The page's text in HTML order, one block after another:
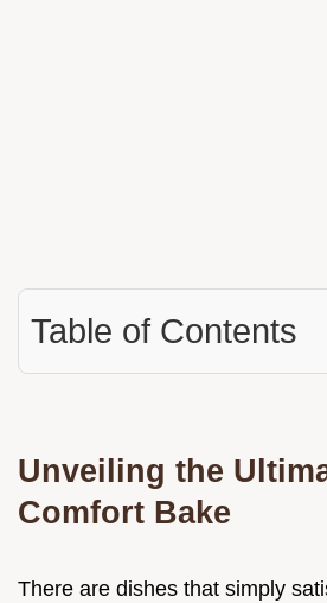
Table of Contents
Unveiling the
Comfort Bake
There are dishes that simply